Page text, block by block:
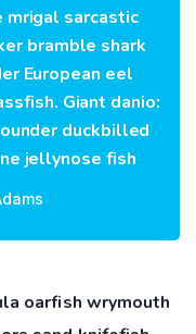
mrigal sarcastic
bramble shark
European eel
Giant danio:
duckbilled
jellynose fish
oarfish wrymouth